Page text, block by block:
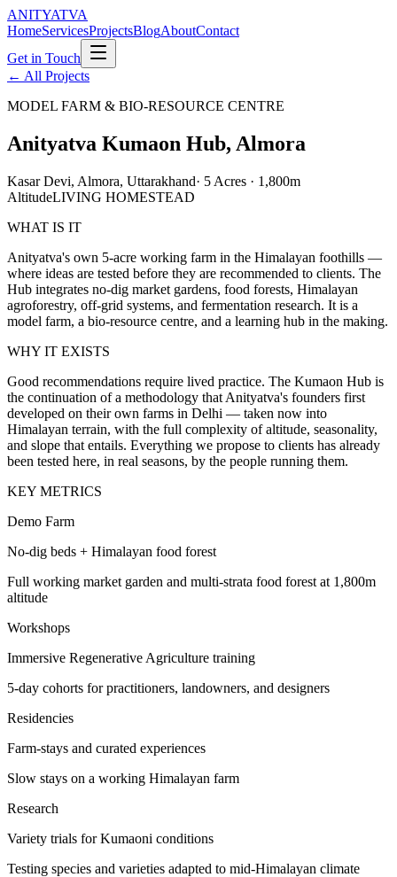
ANITYATVA
HomeServicesProjectsBlogAboutContact
Get in Touch
← All Projects
MODEL FARM & BIO-RESOURCE CENTRE
Anityatva Kumaon Hub, Almora
Kasar Devi, Almora, Uttarakhand· 5 Acres · 1,800m
AltitudeLIVING HOMESTEAD
WHAT IS IT
Anityatva's own 5-acre working farm in the Himalayan foothills —
where ideas are tested before they are recommended to clients. The
Hub integrates no-dig market gardens, food forests, Himalayan
agroforestry, off-grid systems, and fermentation research. It is a
model farm, a bio-resource centre, and a learning hub in the making.
WHY IT EXISTS
Good recommendations require lived practice. The Kumaon Hub is
the continuation of a methodology that Anityatva's founders first
developed on their own farms in Delhi — taken now into
Himalayan terrain, with the full complexity of altitude, seasonality,
and slope that entails. Everything we propose to clients has already
been tested here, in real seasons, by the people running them.
KEY METRICS
Demo Farm
No-dig beds + Himalayan food forest
Full working market garden and multi-strata food forest at 1,800m
altitude
Workshops
Immersive Regenerative Agriculture training
5-day cohorts for practitioners, landowners, and designers
Residencies
Farm-stays and curated experiences
Slow stays on a working Himalayan farm
Research
Variety trials for Kumaoni conditions
Testing species and varieties adapted to mid-Himalayan climate